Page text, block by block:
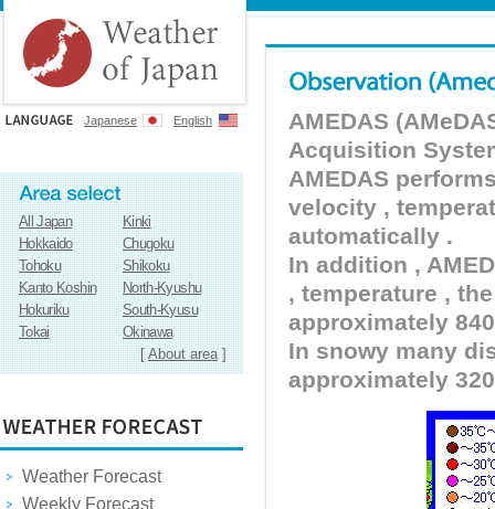
Japanese English
All Japan
Kinki
Hokkaido
Chugoku
Tohoku
Shikoku
Kanto Koshin
North-Kyushu
Hokuriku
South-Kyusu
Tokai
Okinawa
[About area]
Weather Forecast
Weekly Forecast
AMEDAS
Acquisition
AMEDAS
velocity ,
automatically .
In addition ,
, temperature ,
approximately
In snowy many
approximately